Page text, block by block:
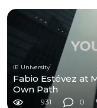
IE University
Fabio Estévez at
Own Path
931 0